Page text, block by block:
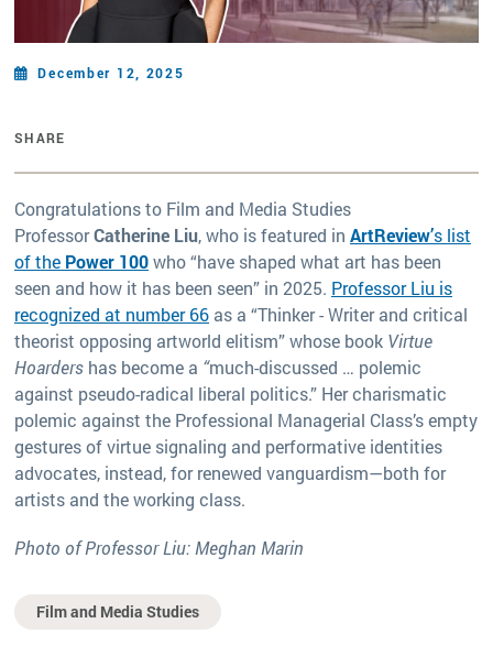
December 12, 2025
SHARE
Congratulations to Film and Media Studies
ProfessorCatherine Liu, who is featured in ArtReview’s list
of the Power 100who “have shaped what art has been
seen and how it has been seen” in 2025. Professor Liu is
recognized at number 66 as a “Thinker - Writer and critical
theorist opposing artworld elitism” whose book Virtue
Hoarders has become a “much-discussed … polemic
against pseudo-radical liberal politics.” Her charismatic
polemic against the Professional Managerial Class’s empty
gestures of virtue signaling and performative identities
advocates, instead, for renewed vanguardism—both for
artists and the working class.
Photo of Professor Liu: Meghan Marin
Film and Media Studies